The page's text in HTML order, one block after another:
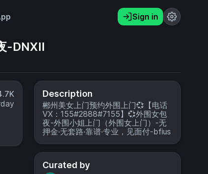
Sign in
-DNXII
Description
郴州美女上门预约外围上门💞【电话
VX：155#2888#7155】💞外围女包
夜-外围小姐上门（外围女上门）-无
押金·无套路·靠谱·专业，见面付-bfius
Curated by